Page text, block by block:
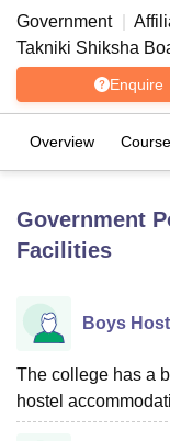
UniversityCalcutta
UPES Dehradun
of Fundamental
Vellore
Government
Takniki Shiksha
Enquire
Overview
Government
Facilities
Boys
The college has a
hostel